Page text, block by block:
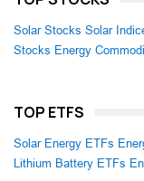
Solar Stocks Solar
Stocks Energy
TOP ETFS
Solar Energy ETFs
Lithium Battery ETFs